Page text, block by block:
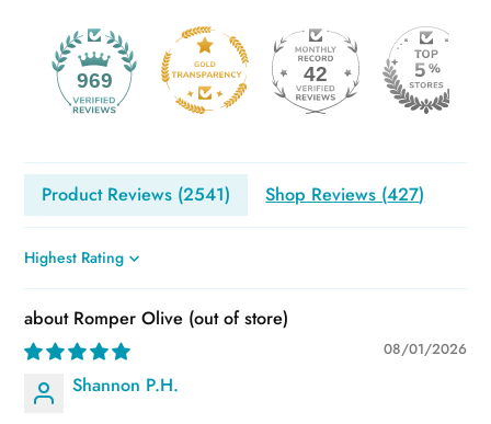
969 42
Product Reviews (2541) Shop Reviews (427)
Sort by
Romper Olive
08/01/2026
Shannon P.H.